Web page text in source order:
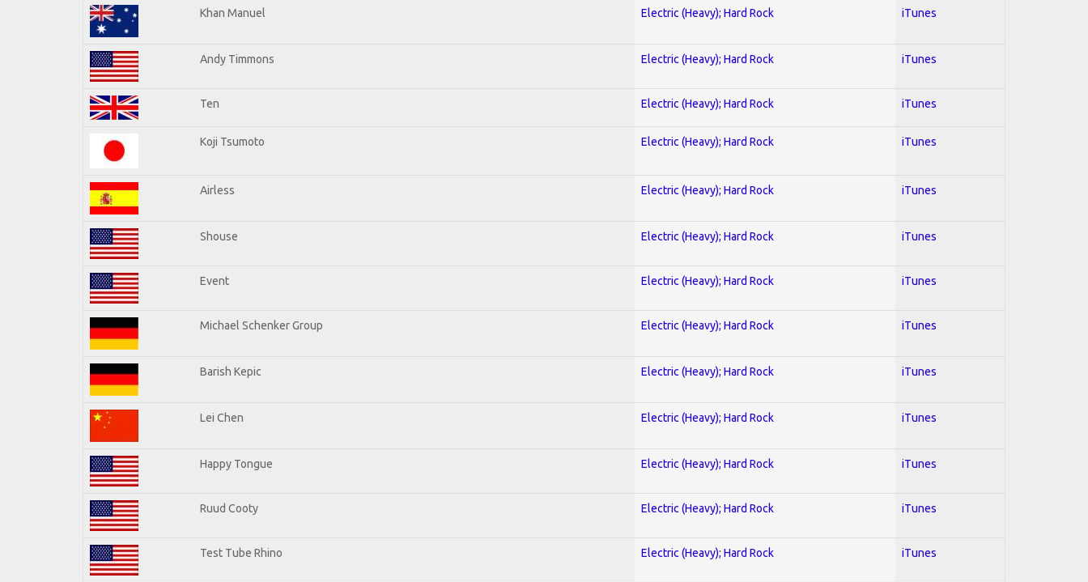
Khan Manuel Electric (Heavy); Hard Rock iTunes
Andy Timmons Electric (Heavy); Hard Rock iTunes
Ten Electric (Heavy); Hard Rock iTunes
Koji Tsumoto Electric (Heavy); Hard Rock iTunes
Airless Electric (Heavy); Hard Rock iTunes
Shouse Electric (Heavy); Hard Rock iTunes
Event Electric (Heavy); Hard Rock iTunes
Michael Schenker Group Electric (Heavy); Hard Rock iTunes
Barish Kepic Electric (Heavy); Hard Rock iTunes
Lei Chen Electric (Heavy); Hard Rock iTunes
Happy Tongue Electric (Heavy); Hard Rock iTunes
Ruud Cooty Electric (Heavy); Hard Rock iTunes
Test Tube Rhino Electric (Heavy); Hard Rock iTunes